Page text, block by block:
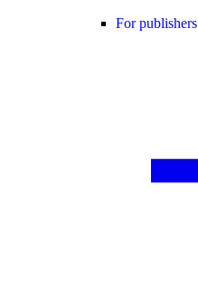
For publishers